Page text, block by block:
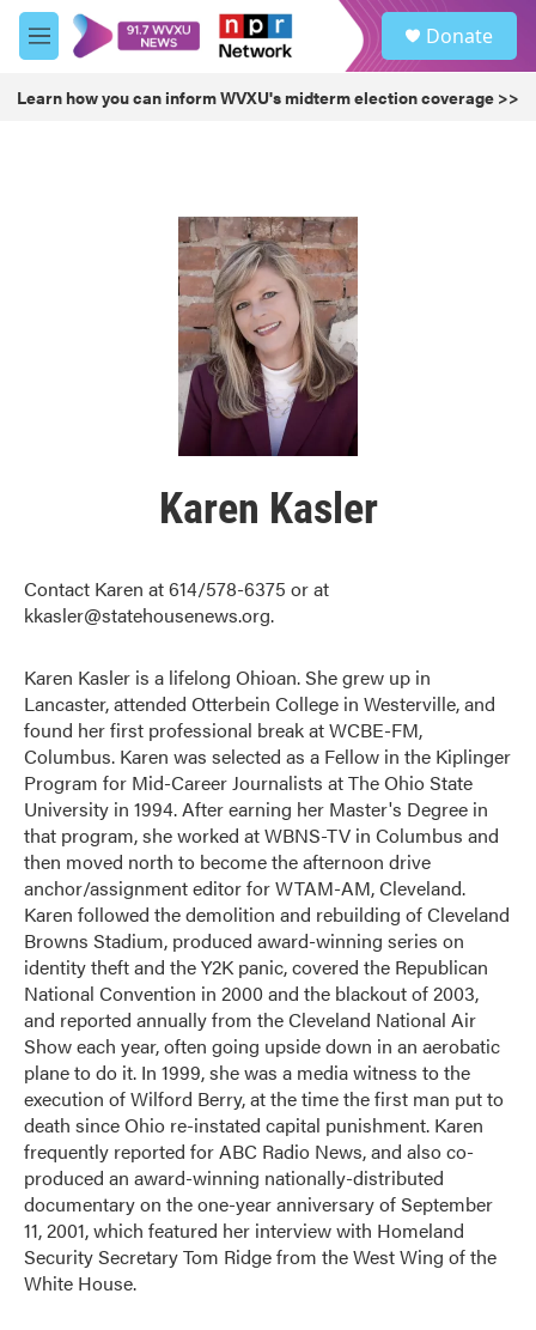
Skip to main content
M
e
u
Donate
Learn how you can inform WVXU's midterm election coverage >>
Karen Kasler
Contact Karen at 614/578-6375 or at
kkasler@statehousenews.org.
Karen Kasler is a lifelong Ohioan. She grew up in
Lancaster, attended Otterbein College in Westerville, and
found her first professional break at WCBE-FM,
Columbus. Karen was selected as a Fellow in the Kiplinger
Program for Mid-Career Journalists at The Ohio State
University in 1994. After earning her Master's Degree in
that program, she worked at WBNS-TV in Columbus and
then moved north to become the afternoon drive
anchor/assignment editor for WTAM-AM, Cleveland.
Karen followed the demolition and rebuilding of Cleveland
Browns Stadium, produced award-winning series on
identity theft and the Y2K panic, covered the Republican
National Convention in 2000 and the blackout of 2003,
and reported annually from the Cleveland National Air
Show each year, often going upside down in an aerobatic
plane to do it. In 1999, she was a media witness to the
execution of Wilford Berry, at the time the first man put to
death since Ohio re-instated capital punishment. Karen
frequently reported for ABC Radio News, and also co-
produced an award-winning nationally-distributed
documentary on the one-year anniversary of September
11, 2001, which featured her interview with Homeland
Security Secretary Tom Ridge from the West Wing of the
White House.